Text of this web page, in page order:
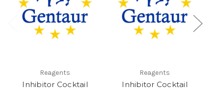
Reagents
Inhibitor Cocktail
Reagents
Inhibitor Cocktail